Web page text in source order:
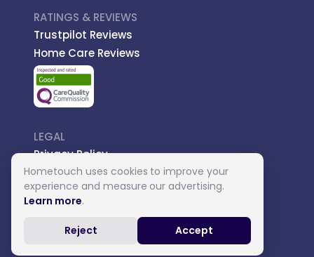
RATINGS & REVIEWS
Trustpilot Reviews
Home Care Reviews
LEGAL
Privacy Policy
Managed Care
Introductory Terms
Carer Terms
Hometouch uses cookies to improve your
experience and measure our advertising.
Learn more.
Reject Accept